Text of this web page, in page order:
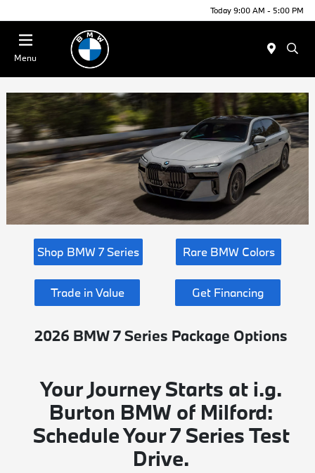
Today 9:00 AM - 5:00 PM
Menu
Shop BMW 7 Series Rare BMW Colors
Trade in Value Get Financing
2026 BMW 7 Series Package Options
Your Journey Starts at i.g.
Burton BMW of Milford:
Schedule Your 7 Series Test
Drive.